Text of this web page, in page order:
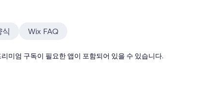
식 Wix FAQ
미엄 구독이 필요한 앱이 포함되어 있을 수 있습니다.